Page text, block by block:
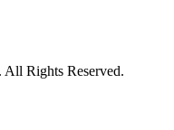
Rights Reserved.